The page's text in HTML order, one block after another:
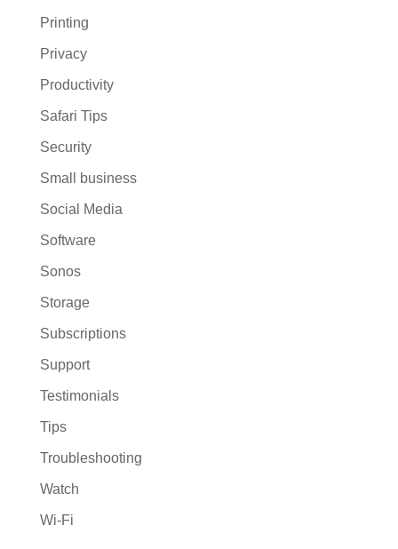
Printing
Privacy
Productivity
Safari Tips
Security
Small business
Social Media
Software
Sonos
Storage
Subscriptions
Support
Testimonials
Tips
Troubleshooting
Watch
Wi-Fi